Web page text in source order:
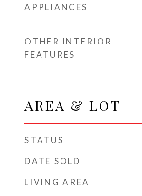
APPLIANCES
OTHER INTERIOR
FEATURES
AREA & LOT
STATUS
DATE SOLD
LIVING AREA